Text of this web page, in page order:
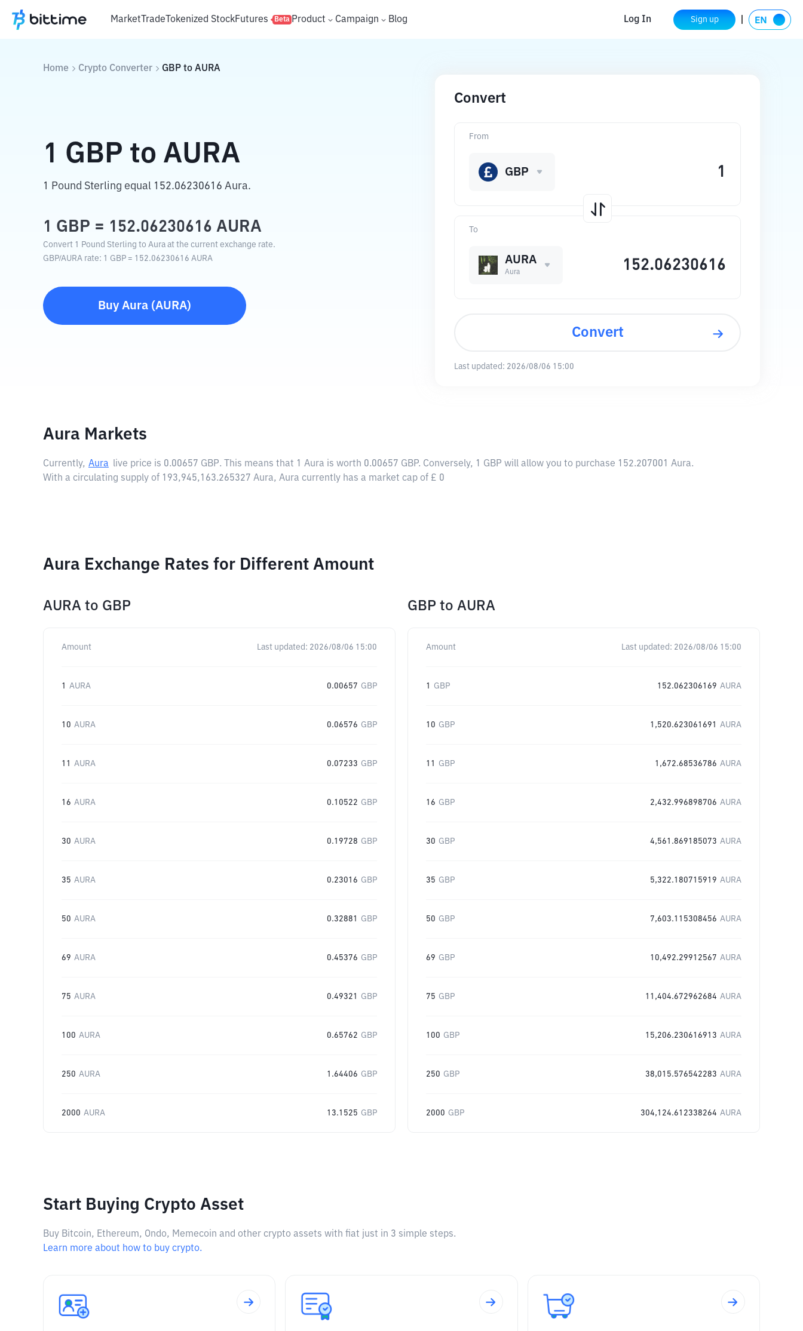
MarketTradeTokenized StockFutures Beta Product Campaign Blog Log In Sign up
Home Crypto Converter GBP to AURA
1 GBP to AURA
1 Pound Sterling equal 152.06230616 Aura.
1 GBP = 152.06230616 AURA
Convert 1 Pound Sterling to Aura at the current exchange rate.
GBP/AURA rate: 1 GBP = 152.06230616 AURA
Buy Aura (AURA)
Convert
To
AURA
Aura
From
GBP
Convert
Last updated: 2026/08/06 15:00
Aura Markets
Currently, Aura live price is 0.00657 GBP. This means that 1 Aura is worth 0.00657 GBP. Conversely, 1 GBP will allow you to purchase 152.207001 Aura.
With a circulating supply of 193,945,163.265327 Aura, Aura currently has a market cap of £ 0
Aura Exchange Rates for Different Amount
AURA to GBP
Amount Last updated: 2026/08/06 15:00
1 AURA 0.00657 GBP
10 AURA 0.06576 GBP
11 AURA 0.07233 GBP
16 AURA 0.10522 GBP
30 AURA 0.19728 GBP
35 AURA 0.23016 GBP
50 AURA 0.32881 GBP
69 AURA 0.45376 GBP
75 AURA 0.49321 GBP
100 AURA 0.65762 GBP
250 AURA 1.64406 GBP
2000 AURA 13.1525 GBP
GBP to AURA
Amount Last updated: 2026/08/06 15:00
1 GBP 152.062306169 AURA
10 GBP 1,520.623061691 AURA
11 GBP 1,672.68536786 AURA
16 GBP 2,432.996898706 AURA
30 GBP 4,561.869185073 AURA
35 GBP 5,322.180715919 AURA
50 GBP 7,603.115308456 AURA
69 GBP 10,492.29912567 AURA
75 GBP 11,404.672962684 AURA
100 GBP 15,206.230616913 AURA
250 GBP 38,015.576542283 AURA
2000 GBP 304,124.612338264 AURA
Start Buying Crypto Asset
Buy Bitcoin, Ethereum, Ondo, Memecoin and other crypto assets with fiat just in 3 simple steps.
Learn more about how to buy crypto.